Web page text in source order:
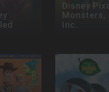
Disney
Monsters,
Inc.